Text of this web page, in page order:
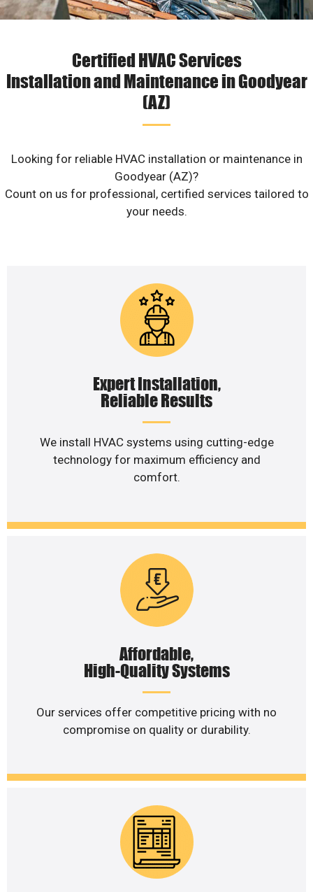
Certified HVAC Services
Installation and Maintenance in Goodyear
(AZ)
Looking for reliable HVAC installation or maintenance in
Goodyear (AZ)?
Count on us for professional, certified services tailored to
your needs.
Expert Installation,
Reliable Results
We install HVAC systems using cutting-edge
technology for maximum efficiency and
comfort.
Affordable,
High-Quality Systems
Our services offer competitive pricing with no
compromise on quality or durability.